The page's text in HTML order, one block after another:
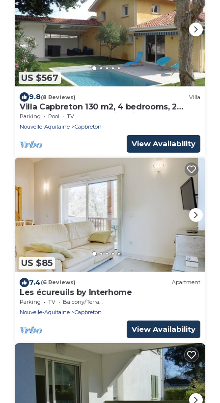
US $567
9.8(8 Reviews) Villa
Villa Capbreton 130 m2, 4 bedrooms, 2
bathrooms, garden, swimming pool.
Parking Pool
TV
Nouvelle-Aquitaine
Capbreton
View Availability
US $85
7.4(6 Reviews) Apartment
Les écureuils by Interhome
Parking TV
Balcony/Terrace
Nouvelle-Aquitaine
Capbreton
View Availability